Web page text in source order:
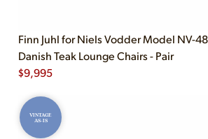
Finn Juhl for Niels Vodder Model NV-
Danish Teak Lounge Chairs - Pair
$9,995
VINTAGE
AS-IS